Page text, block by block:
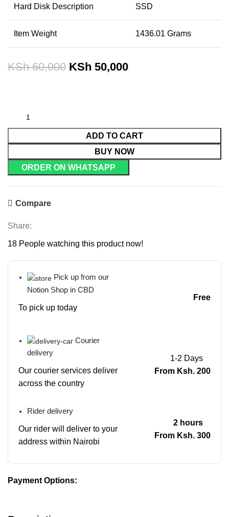
Hard Disk Description SSD
Item Weight 1436.01 Grams
KSh60,000 KSh 50,000
ADD TO CART
BUY NOW
ORDER ON WHATSAPP
Compare
Share:
18 People watching this product now!
Pick up from our
Notion Shop in CBD
To pick up today
Free
Courier
delivery
Our courier services deliver
across the country
1-2 Days
From Ksh. 200
Rider delivery
Our rider will deliver to your
address within Nairobi
2 hours
From Ksh. 300
Payment Options: